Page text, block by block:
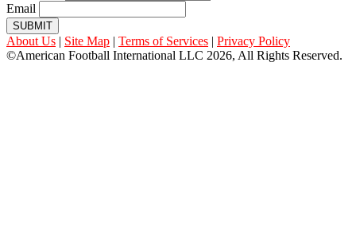
Email
SUBMIT
About Us | Site Map | Terms of Services | Privacy Policy
©American Football International LLC 2026, All Rights Reserved.